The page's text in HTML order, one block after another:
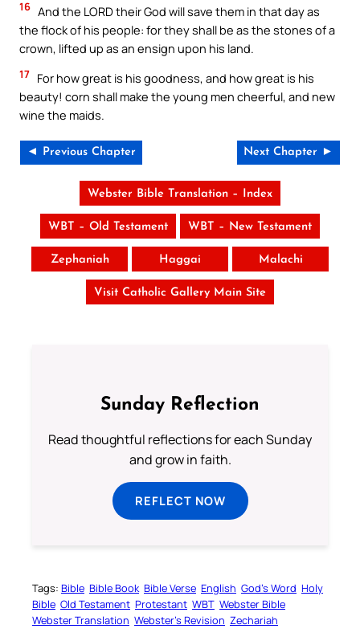
16 And the LORD their God will save them in that day as
the flock of his people: for they shall be as the stones of a
crown, lifted up as an ensign upon his land.
17 For how great is his goodness, and how great is his
beauty! corn shall make the young men cheerful, and new
wine the maids.
◄ Previous Chapter Next Chapter ►
Webster Bible Translation – Index
WBT – Old Testament WBT – New Testament
Zephaniah Haggai Malachi
Visit Catholic Gallery Main Site
Sunday Reflection
Read thoughtful reflections for each Sunday
and grow in faith.
REFLECT NOW
Tags: Bible Bible Book Bible Verse English God’s Word Holy
Bible Old Testament Protestant WBT Webster Bible
Webster Translation Webster’s Revision Zechariah